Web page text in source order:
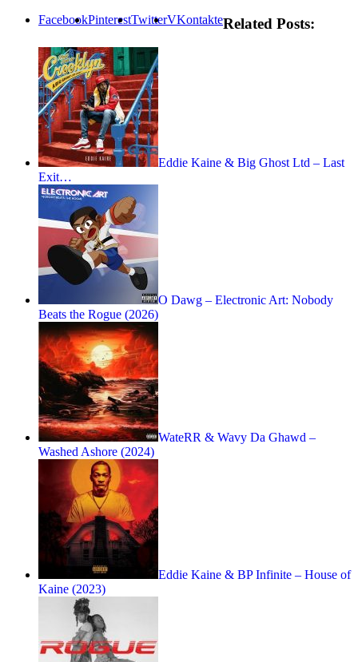
FacebookPinterestTwitterVKontakteRelated Posts:
Eddie Kaine & Big Ghost Ltd – Last
Exit…
O Dawg – Electronic Art: Nobody
Beats the Rogue (2026)
WateRR & Wavy Da Ghawd –
Washed Ashore (2024)
Eddie Kaine & BP Infinite – House of
Kaine (2023)